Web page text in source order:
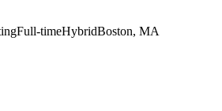
Full-timeHybridBoston, MA